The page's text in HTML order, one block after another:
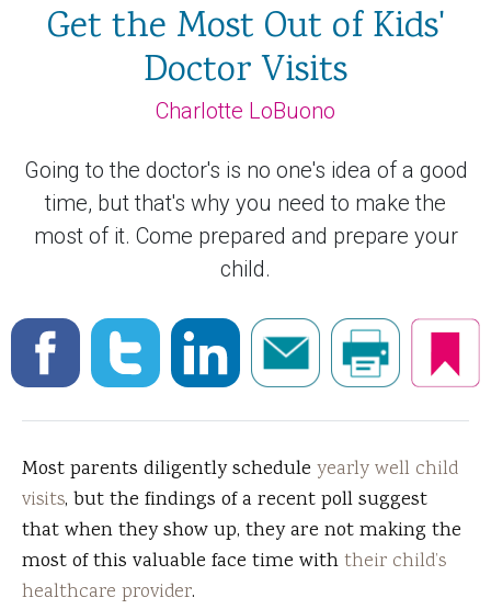
Get the Most Out of Kids'
Doctor Visits
Charlotte LoBuono
Going to the doctor's is no one's idea of a good
time, but that's why you need to make the
most of it. Come prepared and prepare your
child.
Most parents diligently schedule yearly well child
visits, but the findings of a recent poll suggest
that when they show up, they are not making the
most of this valuable face time withtheir child’s
healthcare provider.